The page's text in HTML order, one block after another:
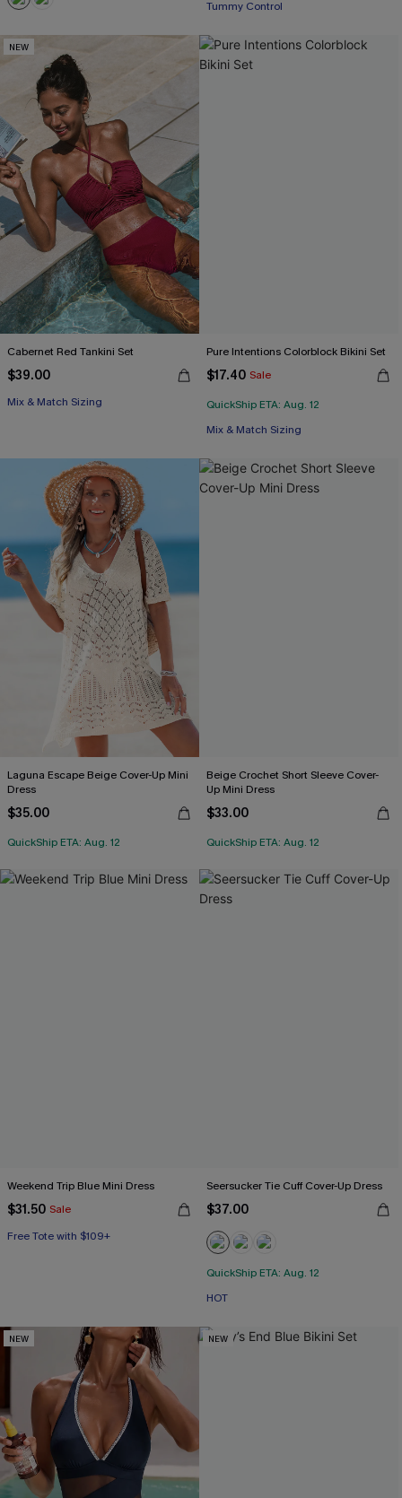
Tummy Control
NEW
Cabernet Red Tankini Set
$39.00
Mix & Match Sizing
Pure Intentions Colorblock Bikini Set
$17.40 Sale
QuickShip ETA: Aug. 12
Mix & Match Sizing
Laguna Escape Beige Cover-Up Mini
Dress
$35.00
QuickShip ETA: Aug. 12
Beige Crochet Short Sleeve Cover-
Up Mini Dress
$33.00
QuickShip ETA: Aug. 12
Weekend Trip Blue Mini Dress
$31.50 Sale
Free Tote with $109+
Seersucker Tie Cuff Cover-Up Dress
$37.00
QuickShip ETA: Aug. 12
HOT
NEW NEW